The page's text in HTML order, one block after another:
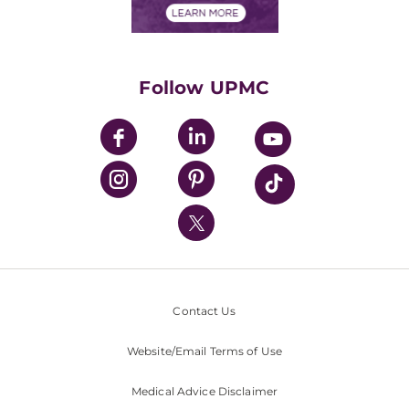
UPMC Enterprises
UPMC Health Plan
UPMC International
Nondiscrimination Policy
Follow UPMC
Contact Us
Website/Email Terms of Use
Medical Advice Disclaimer